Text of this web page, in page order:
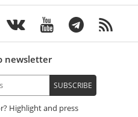
newsletter
SUBSCRIBE
Highlight and press